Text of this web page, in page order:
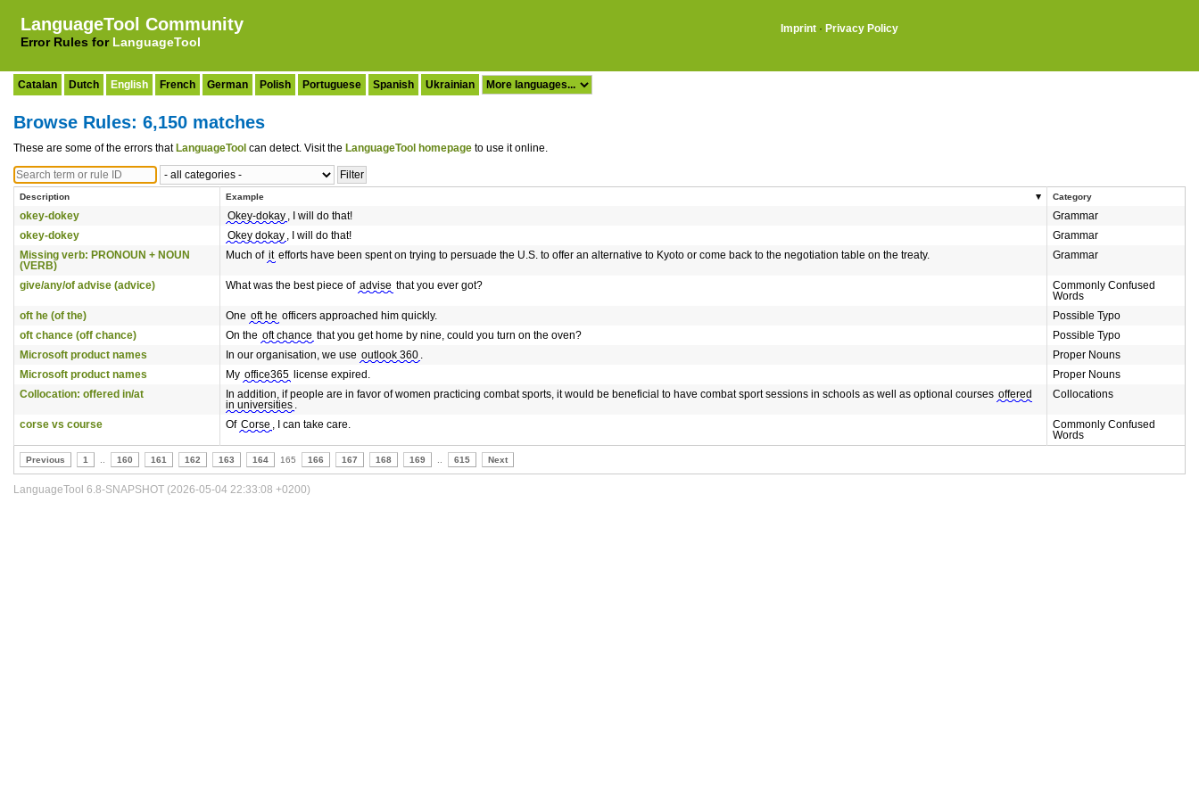
LanguageTool Community
Error Rules for LanguageTool
Imprint · Privacy Policy
Catalan Dutch English French German Polish Portuguese Spanish Ukrainian
Browse Rules: 6,150 matches
These are some of the errors that LanguageTool can detect. Visit the LanguageTool homepage to use it online.
Description Example Category
okey-dokey Okey-dokay , I will do that!
Grammar
okey-dokey
Okey dokay , I will do that!
Grammar
Missing verb: PRONOUN + NOUN
(VERB)
Much of it efforts have been spent on trying to persuade the U.S. to offer an alternative to Kyoto or come back to the negotiation table on the treaty. Grammar
give/any/of advise (advice) What was the best piece of advise that you ever got?
Commonly Confused
Words
oft he (of the)
One oft he officers approached him quickly.
Possible Typo
oft chance (off chance)
On the oft chance that you get home by nine, could you turn on the oven?
Possible Typo
Microsoft product names
In our organisation, we use outlook 360 .
Proper Nouns
Microsoft product names
My office365 license expired.
Proper Nouns
Collocation: offered in/at
In addition, if people are in favor of women practicing combat sports, it would be beneficial to have combat sport sessions in schools as well as optional courses offered
in universities .
Collocations
corse vs course Of Corse , I can take care.
Commonly Confused
Words
Previous 1 160 161 162 163 164 165 166 167 168 169 615 Next
LanguageTool 6.8-SNAPSHOT (2026-05-04 22:33:08 +0200)